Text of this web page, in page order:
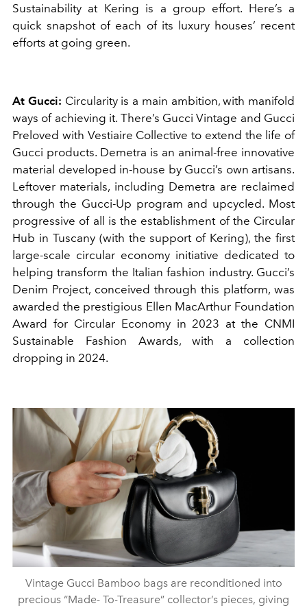
Sustainability at Kering is a group effort. Here’s a
quick snapshot of each of its luxury houses’ recent
efforts at going green.
At Gucci: Circularity is a main ambition, with manifold
ways of achieving it. There’s Gucci Vintage and Gucci
Preloved with Vestiaire Collective to extend the life of
Gucci products. Demetra is an animal-free innovative
material developed in-house by Gucci’s own artisans.
Leftover materials, including Demetra are reclaimed
through the Gucci-Up program and upcycled. Most
progressive of all is the establishment of the Circular
Hub in Tuscany (with the support of Kering), the first
large-scale circular economy initiative dedicated to
helping transform the Italian fashion industry. Gucci’s
Denim Project, conceived through this platform, was
awarded the prestigious Ellen MacArthur Foundation
Award for Circular Economy in 2023 at the CNMI
Sustainable Fashion Awards, with a collection
dropping in 2024.
Vintage Gucci Bamboo bags are reconditioned into
precious “Made- To-Treasure” collector’s pieces, giving